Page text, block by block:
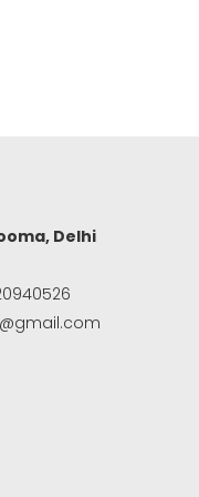
Delhi